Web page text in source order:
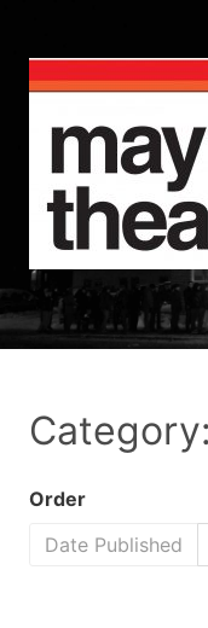
Order
Date Published